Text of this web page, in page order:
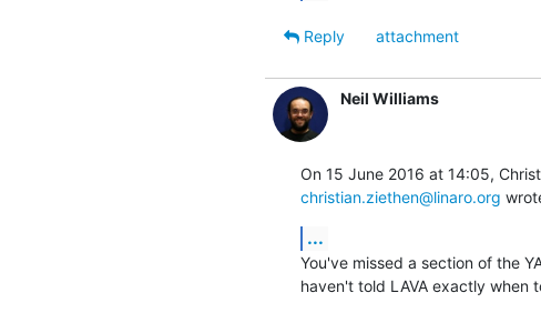
Reply attachment
Neil Williams
christian.ziethen@linaro.org
...
You've missed a section of the
haven't told LAVA exactly when